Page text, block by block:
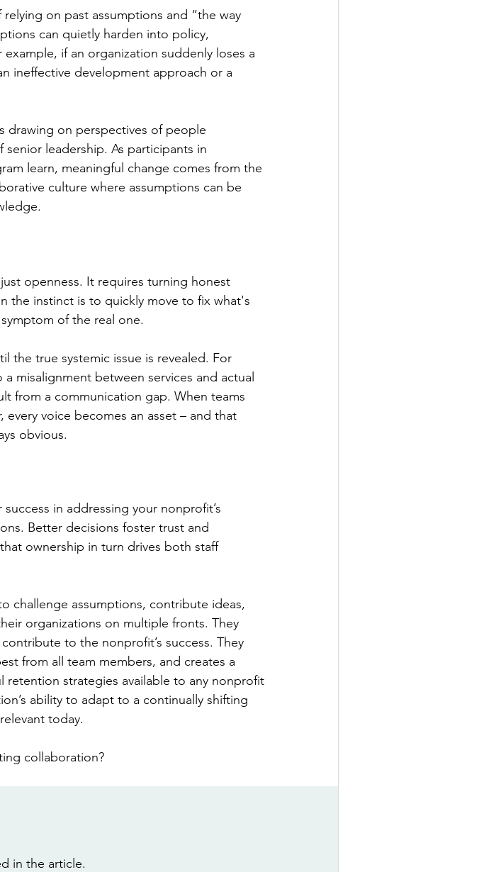
on past assumptions and “the way
can quietly harden into policy,
if an organization suddenly loses a
ineffective development approach or a
drawing on perspectives of people
leadership. As participants in
learn, meaningful change comes from the
culture where assumptions can be
openness. It requires turning honest
the instinct is to quickly move to fix what's
of the real one.
the true systemic issue is revealed. For
misalignment between services and actual
from a communication gap. When teams
voice becomes an asset – and that
obvious.
in addressing your nonprofit’s
Better decisions foster trust and
ownership in turn drives both staff
challenge assumptions, contribute ideas,
organizations on multiple fronts. They
to the nonprofit’s success. They
from all team members, and creates a
strategies available to any nonprofit
ability to adapt to a continually shifting
today.
collaboration?
in the article.